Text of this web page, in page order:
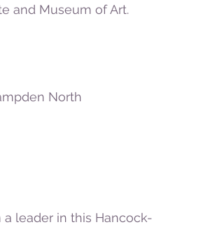
and Museum of Art.
North
a leader in this Hancock-